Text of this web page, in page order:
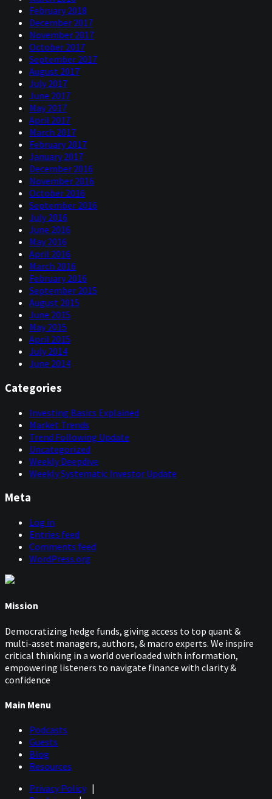
February 2018
December 2017
November 2017
October 2017
September 2017
August 2017
July 2017
June 2017
May 2017
April 2017
March 2017
February 2017
January 2017
December 2016
November 2016
October 2016
September 2016
July 2016
June 2016
May 2016
April 2016
March 2016
February 2016
September 2015
August 2015
June 2015
May 2015
April 2015
July 2014
June 2014
Categories
Investing Basics Explained
Market Trends
Trend Following Update
Uncategorized
Weekly Deepdive
Weekly Systematic Investor Update
Meta
Log in
Entries feed
Comments feed
WordPress.org
Mission
Democratizing hedge funds, giving access to top quant &
multi-asset managers, authors, & macro experts. We inspire
critical thinking in a world overloaded with information,
empowering listeners to navigate finance with clarity &
confidence
Main Menu
Podcasts
Guests
Blog
Resources
Privacy Policy |